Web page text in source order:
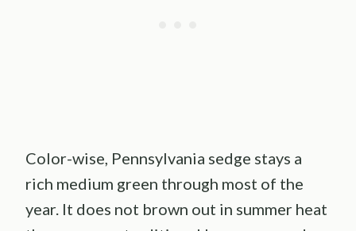
Color-wise, Pennsylvania sedge stays a
rich medium green through most of the
year. It does not brown out in summer heat